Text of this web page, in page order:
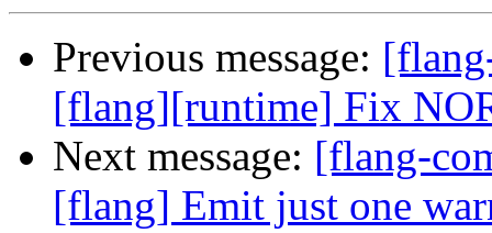
Previous message:
[flang][runtime] Fix
Next message: [flang-
[flang] Emit just one